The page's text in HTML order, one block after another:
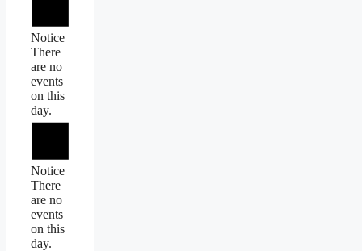
Notice
There
are no
events
on this
day.
Notice
There
are no
events
on this
day.